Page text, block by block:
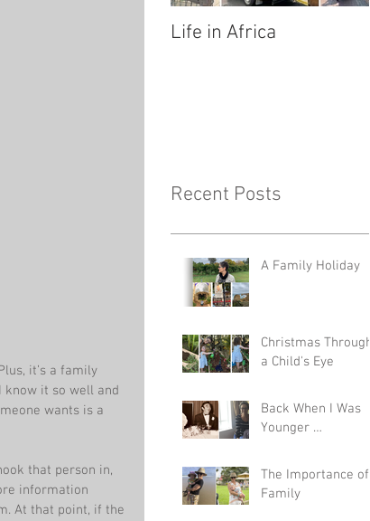
it’s a family
know it so well and
wants is a
that person in,
information
At that point, if the
Life in Africa
Recent Posts
A Family Holiday
Christmas Through
a Child's Eye
Back When I Was
Younger …
The Importance of
Family